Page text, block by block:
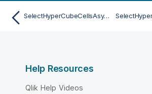
SelectHyperCubeCellsAsync
Help Resources
Qlik Help Videos